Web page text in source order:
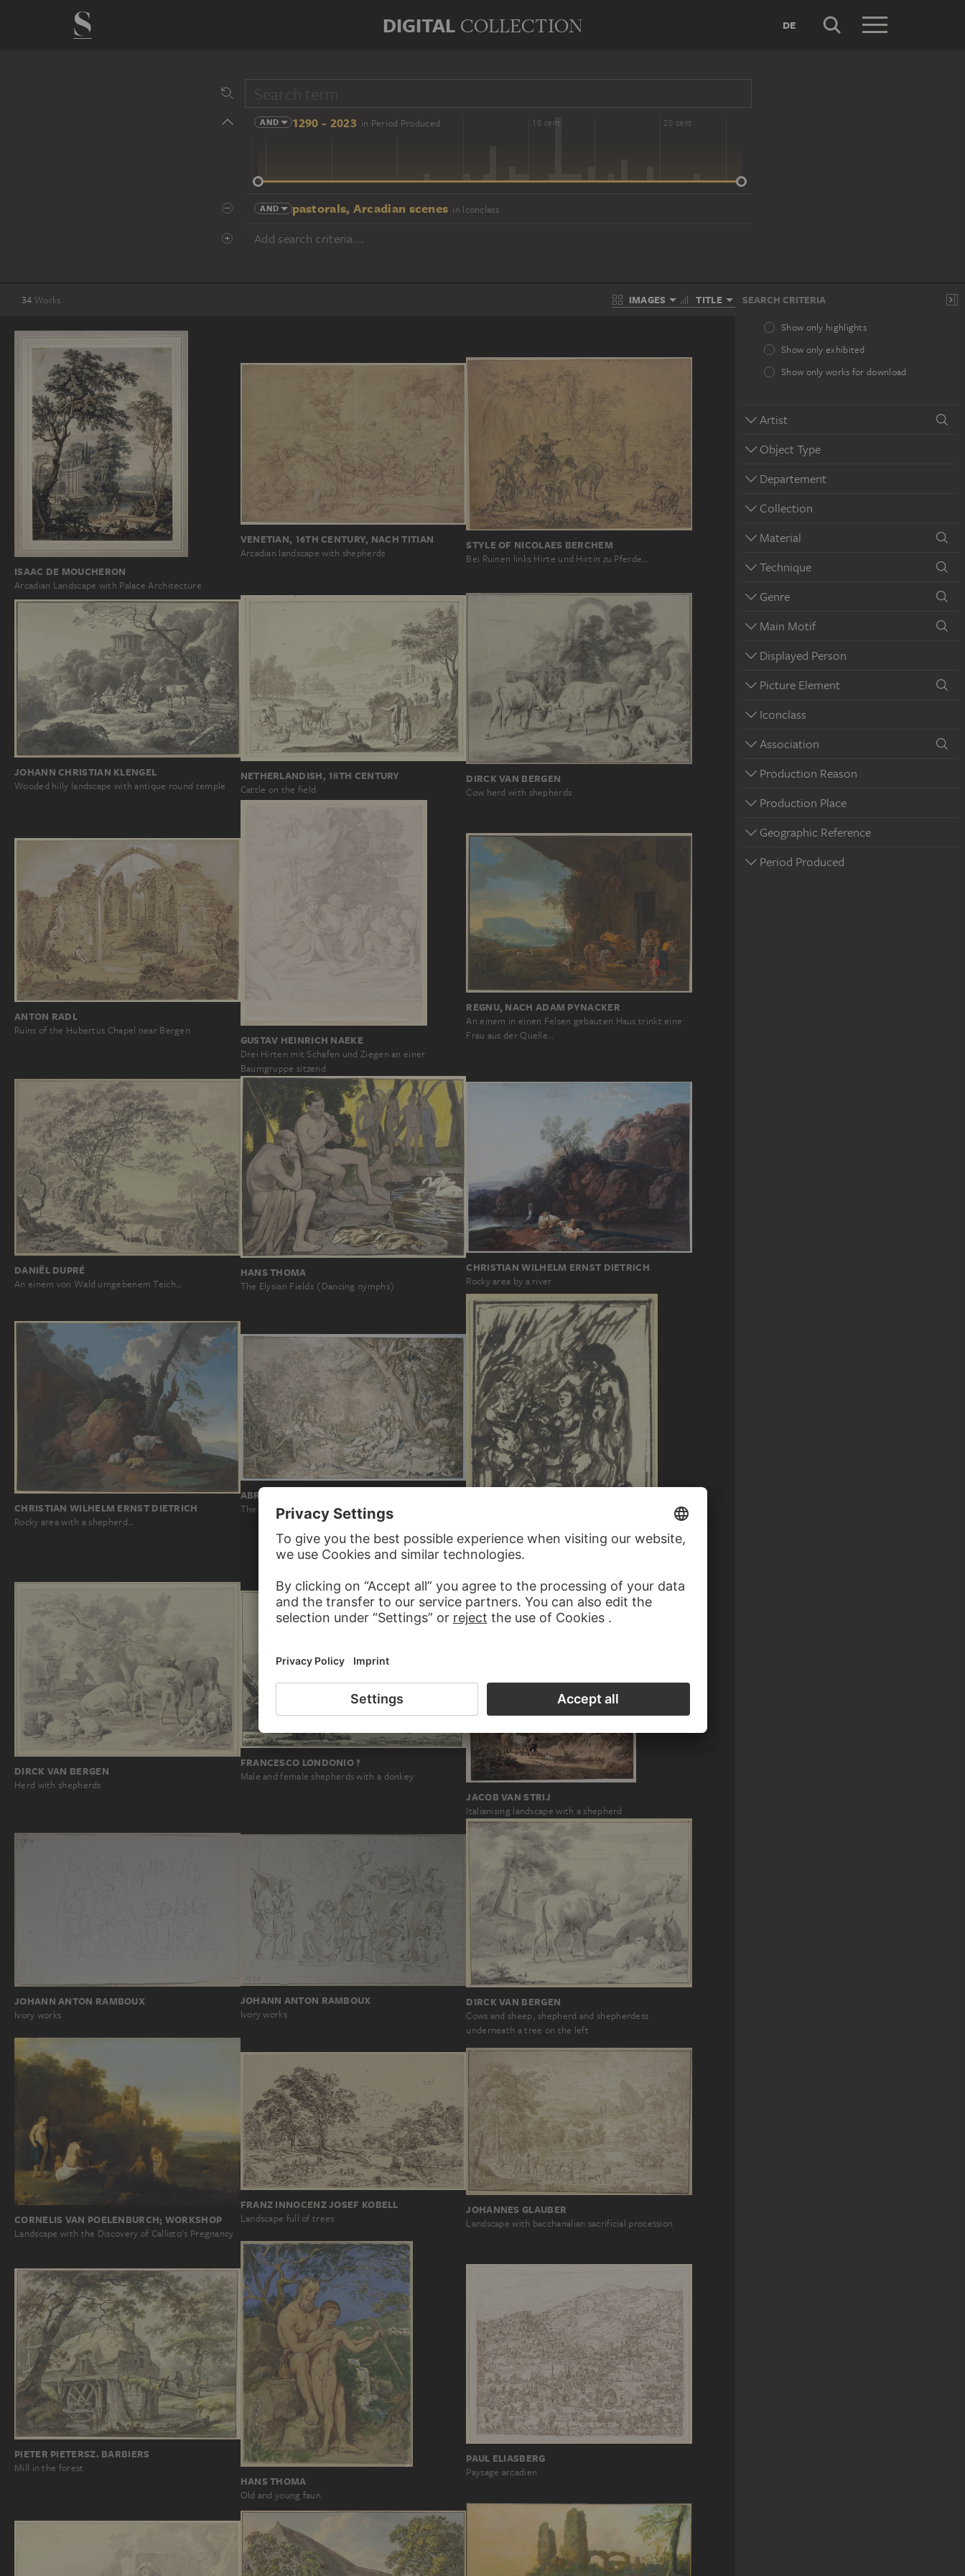
DIGITAL COLLECTION DE
AND 1290 - 2023 in Period Produced
14 cent. 16 cent. 18 cent. 20 cent.
AND pastorals, Arcadian scenes in Iconclass
Add search criteria...
34 Works IMAGES TITLE SEARCH CRITERIA
Show only highlights
Show only exhibited
Show only works for download
Artist
Object Type
Departement
Collection
Material
Technique
Genre
Main Motif
Displayed Person
Picture Element
Iconclass
Association
Production Reason
Production Place
Geographic Reference
Period Produced
ISAAC DE MOUCHERON
Arcadian Landscape with Palace Architecture
VENETIAN, 16TH CENTURY, NACH TITIAN
Arcadian landscape with shepherds
STYLE OF NICOLAES BERCHEM
Bei Ruinen links Hirte und Hirtin zu Pferde…
JOHANN CHRISTIAN KLENGEL
Wooded hilly landscape with antique round temple
NETHERLANDISH, 18TH CENTURY
Cattle on the field
DIRCK VAN BERGEN
Cow herd with shepherds
ANTON RADL
Ruins of the Hubertus Chapel near Bergen
GUSTAV HEINRICH NAEKE
Drei Hirten mit Schafen und Ziegen an einer
Baumgruppe sitzend
REGNU, NACH ADAM PYNACKER
An einem in einen Felsen gebauten Haus trinkt eine
Frau aus der Quelle…
DANIËL DUPRÉ
An einem von Wald umgebenem Teich…
HANS THOMA
The Elysian Fields (Dancing nymphs)
CHRISTIAN WILHELM ERNST DIETRICH
Rocky area by a river
CHRISTIAN WILHELM ERNST DIETRICH
Rocky area with a shepherd…
ABRAHAM BLOEMAERT
The Golden Age
HENDRIK GOUDT
Group of four satyrs…
DIRCK VAN BERGEN
Herd with shepherds
FRANCESCO LONDONIO ?
Male and female shepherds with a donkey
JACOB VAN STRIJ
Italianising landscape with a shepherd
JOHANN ANTON RAMBOUX
Ivory works
JOHANN ANTON RAMBOUX
Ivory works
DIRCK VAN BERGEN
Cows and sheep, shepherd and shepherdess
underneath a tree on the left
CORNELIS VAN POELENBURCH; WORKSHOP
Landscape with the Discovery of Callisto’s Pregnancy
FRANZ INNOCENZ JOSEF KOBELL
Landscape full of trees
JOHANNES GLAUBER
Landscape with bacchanalian sacrificial procession
PIETER PIETERSZ. BARBIERS
Mill in the forest
HANS THOMA
Old and young faun
PAUL ELIASBERG
Paysage arcadien